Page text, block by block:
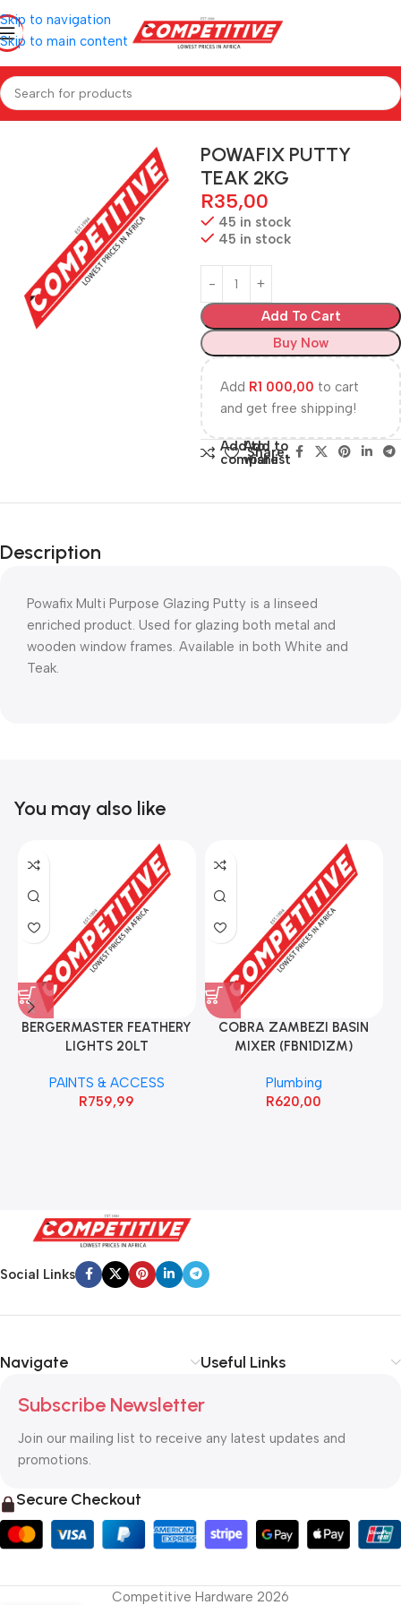
Skip to navigation
Skip to main content
Home Hardware
POWAFIX PUTTY
TEAK 2KG
R35,00
45 in stock
45 in stock
Add To Cart
Buy Now
Add R1 000,00 to cart
and get free shipping!
Add to
compare
Add to
wishlist
Share:
Description
Powafix Multi Purpose Glazing Putty is a linseed
enriched product. Used for glazing both metal and
wooden window frames. Available in both White and
Teak.
You may also like
BERGERMASTER FEATHERY
LIGHTS 20LT
PAINTS & ACCESS
R759,99
COBRA ZAMBEZI BASIN
MIXER (FBN1D1ZM)
Plumbing
R620,00
Social Links
Navigate Useful Links
Subscribe Newsletter
Join our mailing list to receive any latest updates and
promotions.
Secure Checkout
Competitive Hardware 2026